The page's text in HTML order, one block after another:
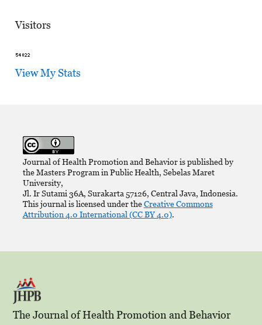
Visitors
View My Stats
Journal of Health Promotion and Behavior is published by
the Masters Program in Public Health, Sebelas Maret
University,
Jl. Ir Sutami 36A, Surakarta 57126, Central Java, Indonesia.
This journal is licensed under theCreative Commons
Attribution 4.0 International (CC BY 4.0).
The Journal of Health Promotion and Behavior